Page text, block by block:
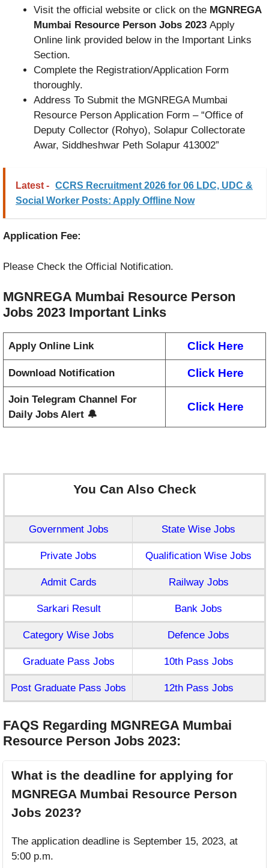
Visit the official website or click on the MGNREGA
Mumbai Resource Person Jobs 2023 Apply
Online link provided below in the Important Links
Section.
Complete the Registration/Application Form
thoroughly.
Address To Submit the MGNREGA Mumbai
Resource Person Application Form – “Office of
Deputy Collector (Rohyo), Solapur Collectorate
Awar, Siddheshwar Peth Solapur 413002”
Latest - CCRS Recruitment 2026 for 06 LDC, UDC &
Social Worker Posts: Apply Offline Now
Application Fee:
Please Check the Official Notification.
MGNREGA Mumbai Resource Person
Jobs 2023 Important Links
Apply Online Link Click Here
Download Notification Click Here
Join Telegram Channel For
Daily Jobs Alert 🔔
Click Here
You Can Also Check
Government Jobs State Wise Jobs
Private Jobs Qualification Wise Jobs
Admit Cards Railway Jobs
Sarkari Result Bank Jobs
Category Wise Jobs Defence Jobs
Graduate Pass Jobs 10th Pass Jobs
Post Graduate Pass Jobs 12th Pass Jobs
FAQS Regarding MGNREGA Mumbai
Resource Person Jobs 2023:
What is the deadline for applying for
MGNREGA Mumbai Resource Person
Jobs 2023?
The application deadline is September 15, 2023, at
5:00 p.m.